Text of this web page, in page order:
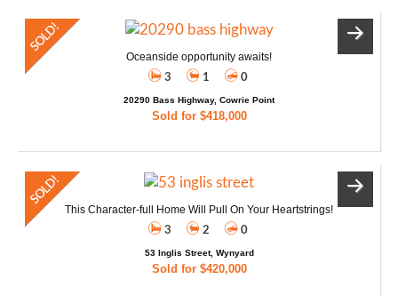
Oceanside opportunity awaits!
3
1 0
20290 Bass Highway, Cowrie Point
Sold for $418,000
This Character-full Home Will Pull On Your Heartstrings!
3
2 0
53 Inglis Street, Wynyard
Sold for $420,000